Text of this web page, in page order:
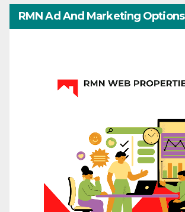
RMN Ad And Marketing Options